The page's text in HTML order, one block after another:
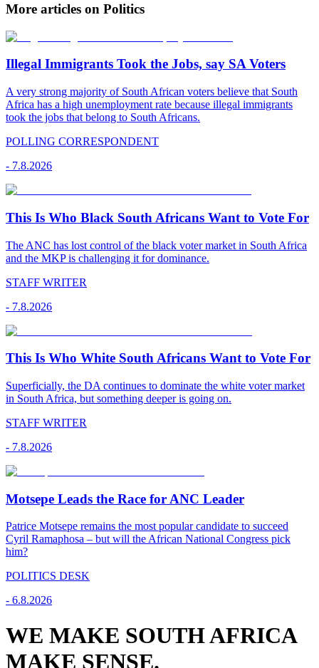
More articles on Politics
Illegal Immigrants Took the Jobs, say SA Voters
A very strong majority of South African voters believe that South
Africa has a high unemployment rate because illegal immigrants
took the jobs that belong to South Africans.
POLLING CORRESPONDENT
- 7.8.2026
This Is Who Black South Africans Want to Vote For
The ANC has lost control of the black voter market in South Africa
and the MKP is challenging it for dominance.
STAFF WRITER
- 7.8.2026
This Is Who White South Africans Want to Vote For
Superficially, the DA continues to dominate the white voter market
in South Africa, but something deeper is going on.
STAFF WRITER
- 7.8.2026
Motsepe Leads the Race for ANC Leader
Patrice Motsepe remains the most popular candidate to succeed
Cyril Ramaphosa – but will the African National Congress pick
him?
POLITICS DESK
- 6.8.2026
WE MAKE SOUTH AFRICA
MAKE SENSE.